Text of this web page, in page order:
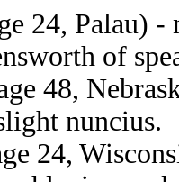
24, Palau) -
of
48,
nuncius.
24,